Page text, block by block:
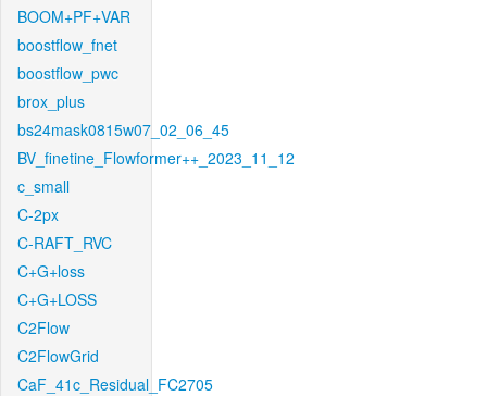
BOOM+PF+VAR
boostflow_fnet
boostflow_pwc
brox_plus
bs24mask0815w07_02_06_45
BV_finetine_Flowformer++_2023_11_12
c_small
C-2px
C-RAFT_RVC
C+G+loss
C+G+LOSS
C2Flow
C2FlowGrid
CaF_41c_Residual_FC2705